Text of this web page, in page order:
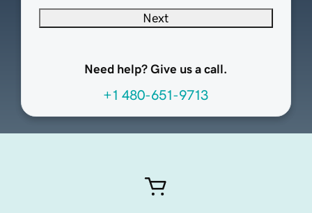
Next
Need help? Give us a call.
+1 480-651-9713